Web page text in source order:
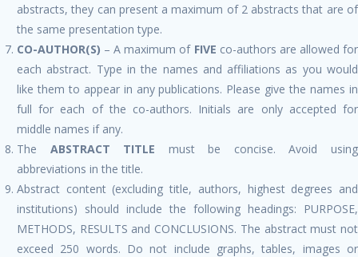
abstracts, they can present a maximum of 2 abstracts that are of
the same presentation type.
CO-AUTHOR(S) – A maximum of FIVE co-authors are allowed for
each abstract. Type in the names and affiliations as you would
like them to appear in any publications. Please give the names in
full for each of the co-authors. Initials are only accepted for
middle names if any.
The ABSTRACT TITLE must be concise. Avoid using
abbreviations in the title.
Abstract content (excluding title, authors, highest degrees and
institutions) should include the following headings: PURPOSE,
METHODS, RESULTS and CONCLUSIONS. The abstract must not
exceed 250 words. Do not include graphs, tables, images or